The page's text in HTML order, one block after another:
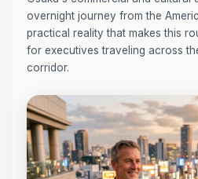
overnight journey from the
practical reality that makes this
for executives traveling across
corridor.